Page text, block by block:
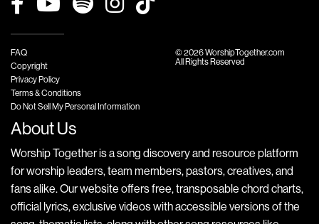
FAQ
Copyright
Privacy Policy
Terms & Conditions
Do Not Sell My Personal Information
© 2026 WorshipTogether.com
All Rights Reserved
About Us
Worship Together is a song discovery and resource platform
for worship leaders, team members, pastors, creatives, and
fans alike. Our website offers free, transposable chord charts,
official lyrics, exclusive videos with accessible versions of the